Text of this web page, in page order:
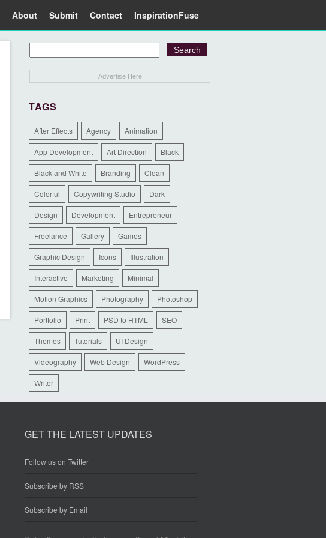
About Submit Contact InspirationFuse
Advertise Here
TAGS
After Effects Agency Animation
App Development Art Direction Black
Black and White Branding Clean
Colorful Copywriting Studio Dark
Design Development Entrepreneur
Freelance Gallery Games
Graphic Design Icons Illustration
Interactive Marketing Minimal
Motion Graphics Photography Photoshop
Portfolio Print PSD to HTML SEO
Themes Tutorials UI Design
Videography Web Design WordPress
Writer
GET THE LATEST UPDATES
Follow us on Twitter
Subscribe by RSS
Subscribe by Email